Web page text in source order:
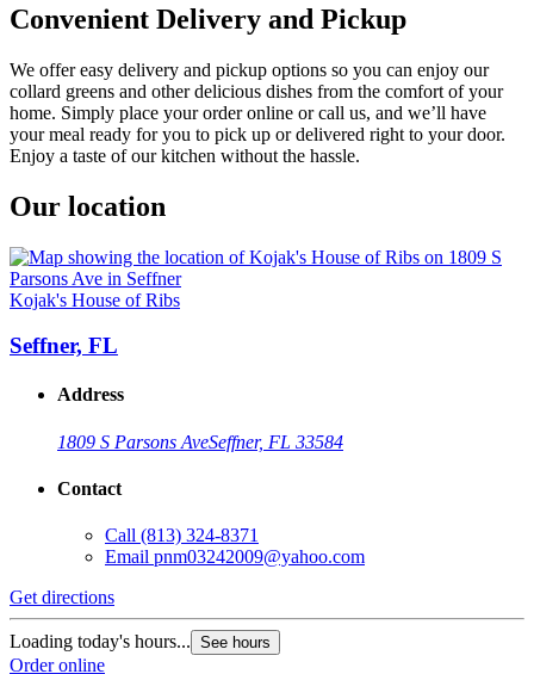
Convenient Delivery and Pickup
We offer easy delivery and pickup options so you can enjoy our
collard greens and other delicious dishes from the comfort of your
home. Simply place your order online or call us, and we’ll have
your meal ready for you to pick up or delivered right to your door.
Enjoy a taste of our kitchen without the hassle.
Our location
Kojak's House of Ribs
Seffner, FL
Address
1809 S Parsons AveSeffner, FL 33584
Contact
Call (813) 324-8371
Email pnm03242009@yahoo.com
Get directions
Loading today's hours... See hours
Order online